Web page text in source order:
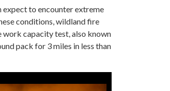
to encounter extreme
conditions, wildland fire
work capacity test, also known
pack for 3 miles in less than